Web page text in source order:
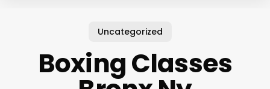
Uncategorized
Boxing Classes